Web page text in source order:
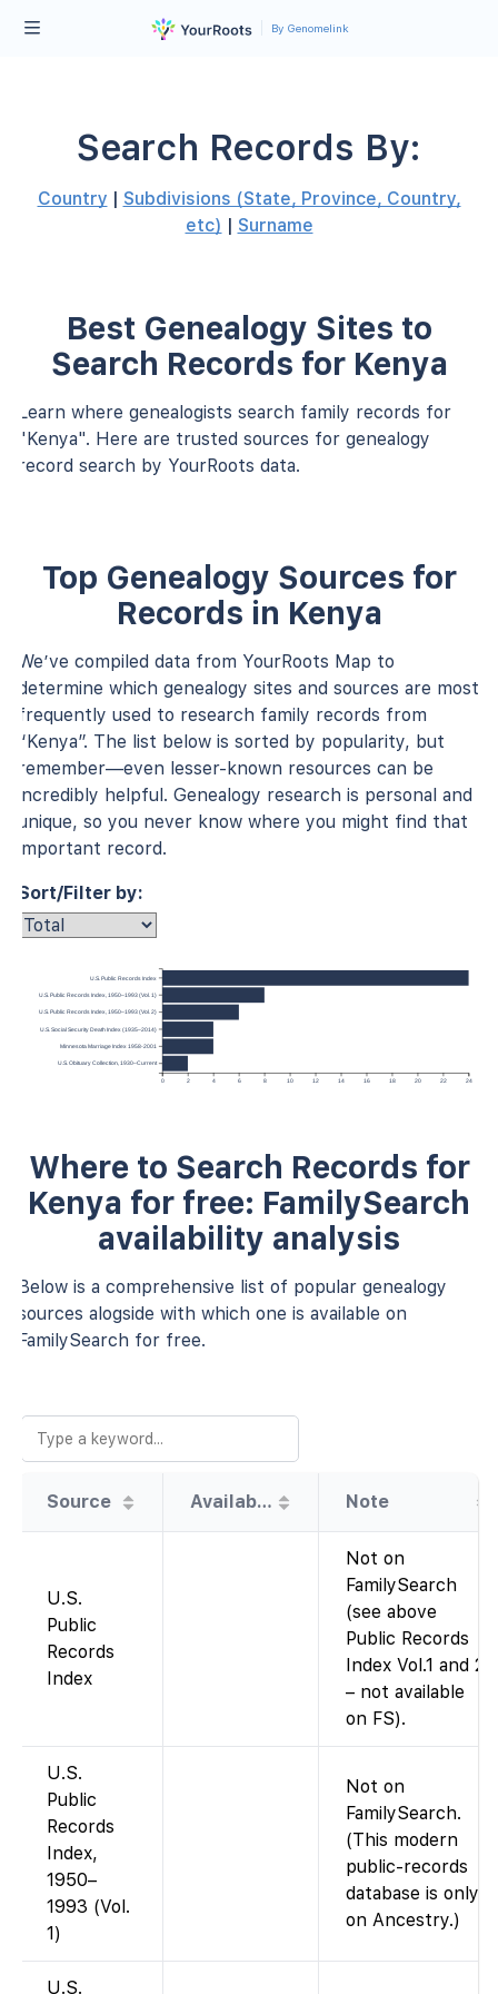
By Genomelink
Search Records By:
Country | Subdivisions (State, Province, Country,
etc) | Surname
Best Genealogy Sites to
Search Records for Kenya
Learn where genealogists search family records for
"Kenya". Here are trusted sources for genealogy
record search by YourRoots data.
Top Genealogy Sources for
Records in Kenya
We’ve compiled data from YourRoots Map to
determine which genealogy sites and sources are most
frequently used to research family records from
“Kenya”. The list below is sorted by popularity, but
remember—even lesser-known resources can be
incredibly helpful. Genealogy research is personal and
unique, so you never know where you might find that
important record.
Sort/Filter by:
0 2 4 6 8 10 12 14 16 18 20 22 24
U.S. Public Records Index
U.S. Public Records Index, 1950–1993 (Vol. 1)
U.S. Public Records Index, 1950–1993 (Vol. 2)
U.S. Social Security Death Index (1935–2014)
Minnesota Marriage Index 1958-2001
U.S. Obituary Collection, 1930–Current
Where to Search Records for
Kenya for free: FamilySearch
availability analysis
Below is a comprehensive list of popular genealogy
sources alogside with which one is available on
FamilySearch for free.
Source Availability Note
U.S.
Public
Records
Index
Not on
FamilySearch
(see above
Public Records
Index Vol.1 and 2
– not available
on FS).
U.S.
Public
Records
Index,
1950–
1993 (Vol.
1)
Not on
FamilySearch.
(This modern
public-records
database is only
on Ancestry.)
U.S.